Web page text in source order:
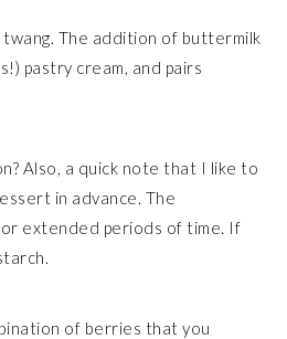
The addition of buttermilk
pastry cream, and pairs
Also, a quick note that I like to
in advance. The
extended periods of time. If
of berries that you